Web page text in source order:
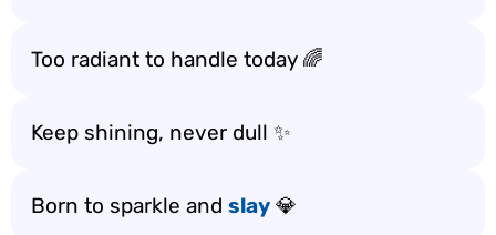
Too radiant to handle today 🌈
Keep shining, never dull ✨
Born to sparkle and slay 💎